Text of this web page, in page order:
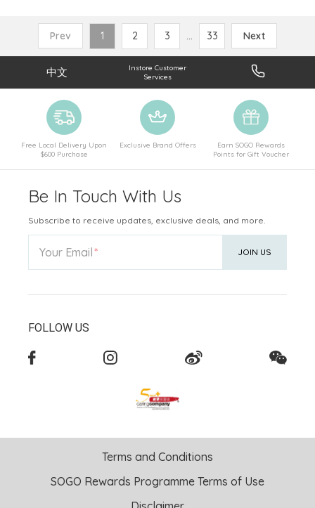
Prev 1 2 3 ... 33 Next
中文
Instore Customer
Services
Free Local Delivery Upon
$600 Purchase
Exclusive Brand Offers
Earn SOGO Rewards
Points for Gift Voucher
Be In Touch With Us
Subscribe to receive updates, exclusive deals, and more.
Your Email JOIN US
FOLLOW US
Terms and Conditions
SOGO Rewards Programme Terms of Use